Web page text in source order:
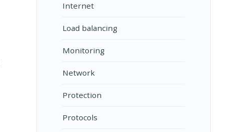
Internet
Load balancing
Monitoring
Network
Protection
Protocols